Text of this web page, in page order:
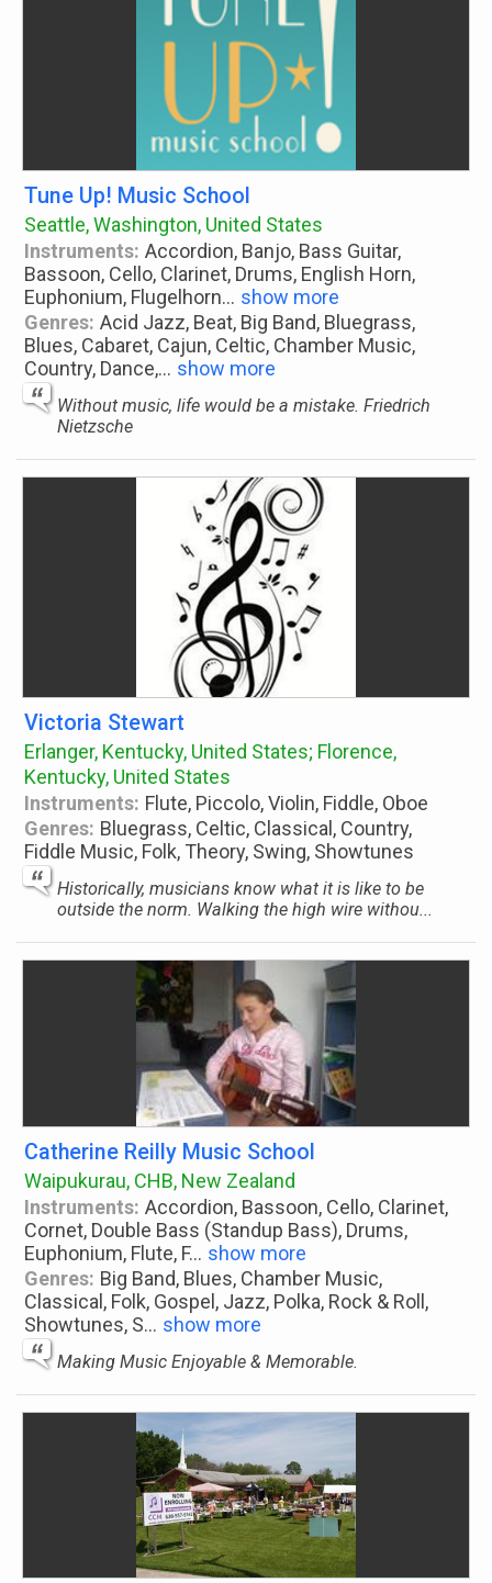
Tune Up! Music School
Seattle, Washington, United States
Instruments: Accordion, Banjo, Bass Guitar,
Bassoon, Cello, Clarinet, Drums, English Horn,
Euphonium, Flugelhorn... show more
Genres: Acid Jazz, Beat, Big Band, Bluegrass,
Blues, Cabaret, Cajun, Celtic, Chamber Music,
Country, Dance,... show more
Without music, life would be a mistake. Friedrich
Nietzsche
Victoria Stewart
Erlanger, Kentucky, United States; Florence,
Kentucky, United States
Instruments: Flute, Piccolo, Violin, Fiddle, Oboe
Genres: Bluegrass, Celtic, Classical, Country,
Fiddle Music, Folk, Theory, Swing, Showtunes
Historically, musicians know what it is like to be
outside the norm. Walking the high wire withou...
Catherine Reilly Music School
Waipukurau, CHB, New Zealand
Instruments: Accordion, Bassoon, Cello, Clarinet,
Cornet, Double Bass (Standup Bass), Drums,
Euphonium, Flute, F... show more
Genres: Big Band, Blues, Chamber Music,
Classical, Folk, Gospel, Jazz, Polka, Rock & Roll,
Showtunes, S... show more
Making Music Enjoyable & Memorable.